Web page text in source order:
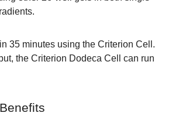
35 minutes using the Criterion Cell .
the Criterion Dodeca Cell
can run